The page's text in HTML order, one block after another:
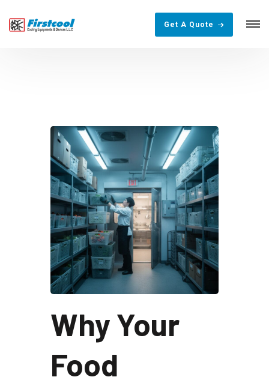
Get A Quote
Why Your
Food